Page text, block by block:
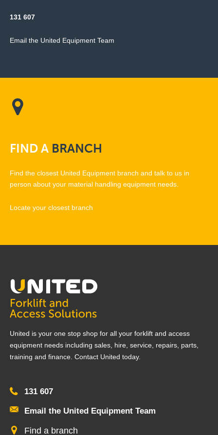
131 607
Email the United Equipment Team
FINDA BRANCH
Find the closest United Equipment branch and talk to us in
person about your material handling equipment needs.
Locate your closest branch
United is your one stop shop for all your forklift and access
equipment needs including sales, hire, service, repairs, parts,
training and finance. Contact United today.
131 607
Email the United Equipment Team
Find a branch